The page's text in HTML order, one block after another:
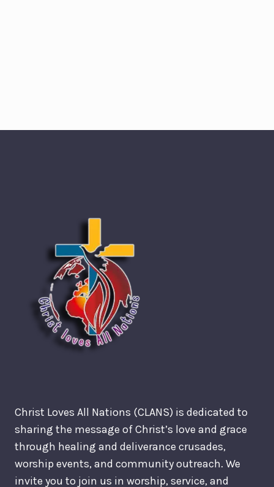
Christ Loves All Nations (CLANS) is dedicated to
sharing the message of Christ’s love and grace
through healing and deliverance crusades,
worship events, and community outreach. We
invite you to join us in worship, service, and